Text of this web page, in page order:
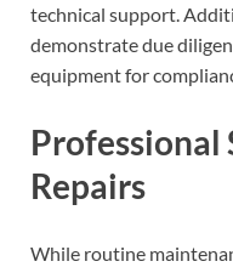
technical support.
demonstrate due
equipment for
Professional
Repairs
While routine